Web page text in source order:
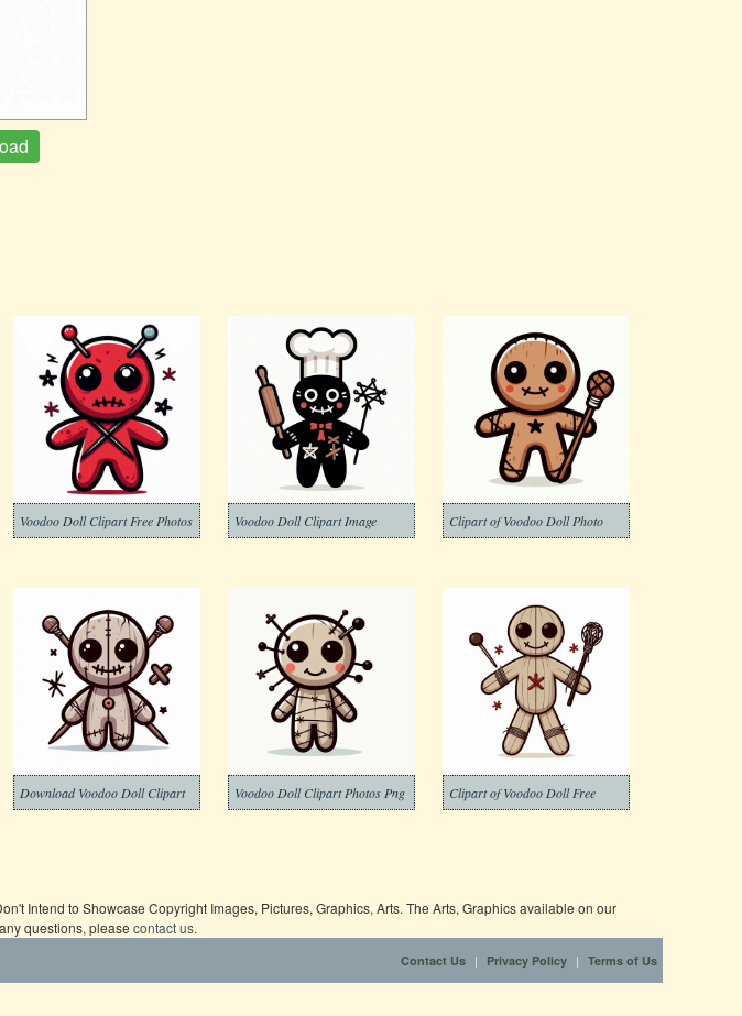
Voodoo Doll Clipart Free Photos Voodoo Doll Clipart Image Clipart of Voodoo Doll Photo
Download Voodoo Doll Clipart Voodoo Doll Clipart Photos Png Clipart of Voodoo Doll Free
Intend to Showcase Copyright Images, Pictures, Graphics, Arts. The Arts, Graphics available on our
questions, please contact us.
Contact Us | Privacy Policy | Terms of Us